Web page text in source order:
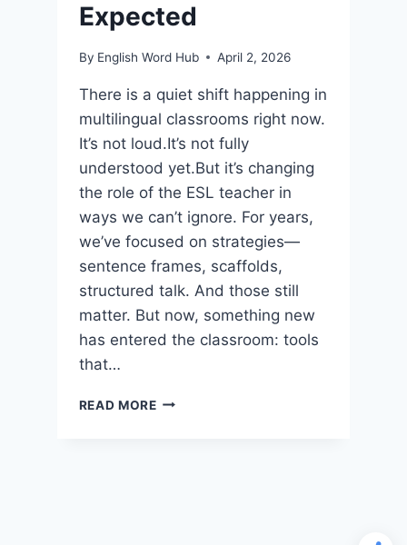
Expected
By English Word Hub April 2, 2026
There is a quiet shift happening in
multilingual classrooms right now.
It’s not loud.It’s not fully
understood yet.But it’s changing
the role of the ESL teacher in
ways we can’t ignore. For years,
we’ve focused on strategies—
sentence frames, scaffolds,
structured talk. And those still
matter. But now, something new
has entered the classroom: tools
that…
READ MOREAI